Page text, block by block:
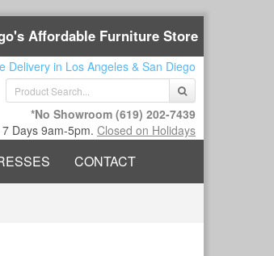
Affordable Furniture Store
Delivery in Los Angeles & San Diego
*No Showroom (619) 202-7439
Days 9am-5pm. Closed on Holidays
CONTACT